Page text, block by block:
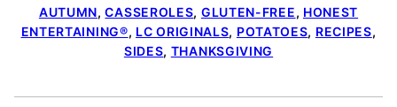
AUTUMN,CASSEROLES, GLUTEN-FREE, HONEST
ENTERTAINING®, LC ORIGINALS, POTATOES, RECIPES,
SIDES, THANKSGIVING